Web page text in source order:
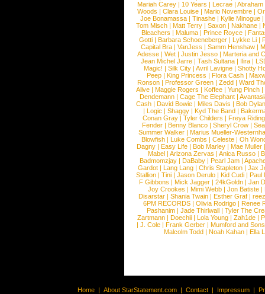
Mariah Carey | 10 Years | Lecrae | Abraham
Woods |Clara Louise |Mario Novembre |
Joe Bonamassa | Tinashe | Kylie Minogue |
Tom Misch |Matt Terry |Saxon |Nakhane |
Bleachers | Maluma | Prince Royce |
Gotti |Barbara Schoeneberger |Lykke Li |
Capital Bra |VanJess |Samm Henshaw |
Adesse |Wet |Justin Jesso |Marteria and
Jean Michel Jarre |Tash Sultana | Ilira |
Magic! | Silk City | Avril Lavigne | Shotty
Peep |King Princess |Flora Cash |
Ronson |Professor Green |Zedd |Ward
Alive |Maggie Rogers |Koffee |Yung Pinch |
Dendemann |Cage The Elephant |
Cash | David Bowie | Miles Davis | Bob Dylan
|Logic |Shaggy |Kyd The Band |
Conan Gray |Tyler Childers |Freya
Fender |Benny Blanco |Sheryl Crow |
Summer Walker |Marius Mueller-
Blowfish | Luke Combs | Celeste | Oh
Dagny |Easy Life |Bob Marley |Mae Muller
Mabel |Arizona Zervas |Anica Russo |
Badmomzjay |DaBaby |Pearl Jam |
Gardot | Lang Lang | Chris Stapleton | Jax
Stallion |Tini |Jason Derulo |Kid Cudi |Paul
F Gibbons | Mick Jagger | 24kGoldn | Jan
Joy Crookes | Mimi Webb | Jon Batiste |
Disarstar | Shania Twain | Esther Graf |
6PM RECORDS | Olivia Rodrigo | Renee
Pashanim |Jade Thirlwall |Tyler The
Zartmann | Doechii | Lola Young | Zah1de |
| J. Cole | Frank Gerber | Mumford and Sons
Malcolm Todd | Noah Kahan | Ella
Home | About StarStatement.com | Contact | Impressum |